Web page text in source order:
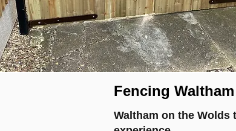
Fencing
Waltham on the Wolds